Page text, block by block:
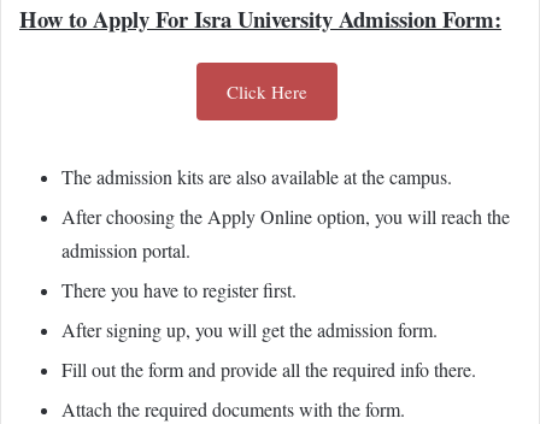
How to Apply For Isra University Admission Form:
Click Here
The admission kits are also available at the campus.
After choosing the Apply Online option, you will reach the
admission portal.
There you have to register first.
After signing up, you will get the admission form.
Fill out the form and provide all the required info there.
Attach the required documents with the form.